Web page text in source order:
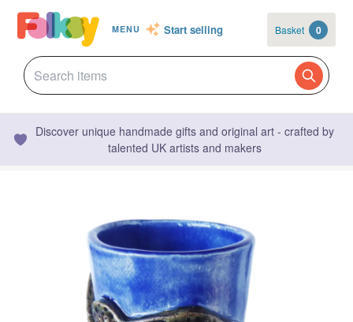
MENU Start selling Basket 0
Discover unique handmade gifts and original art - crafted by
talented UK artists and makers